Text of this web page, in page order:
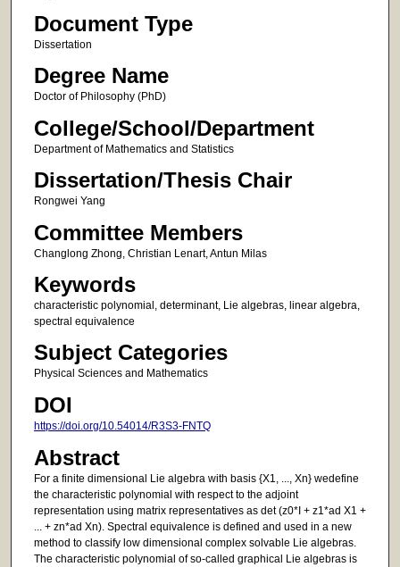
Document Type
Dissertation
Degree Name
Doctor of Philosophy (PhD)
College/School/Department
Department of Mathematics and Statistics
Dissertation/Thesis Chair
Rongwei Yang
Committee Members
Changlong Zhong, Christian Lenart, Antun Milas
Keywords
characteristic polynomial, determinant, Lie algebras, linear algebra,
spectral equivalence
Subject Categories
Physical Sciences and Mathematics
DOI
https://doi.org/10.54014/R3S3-FNTQ
Abstract
For a finite dimensional Lie algebra with basis {X1, ..., Xn} wedefine
the characteristic polynomial with respect to the adjoint
representation using matrix representatives as det (z0*I + z1*ad X1 +
... + zn*ad Xn). Spectral equivalence is defined and used in a new
method to classify low dimensional complex solvable Lie algebras.
The characteristic polynomial of so-called graphical Lie algebras is